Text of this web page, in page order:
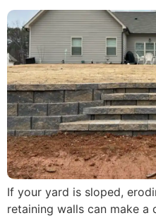
If your yard is sloped,
retaining walls can make a